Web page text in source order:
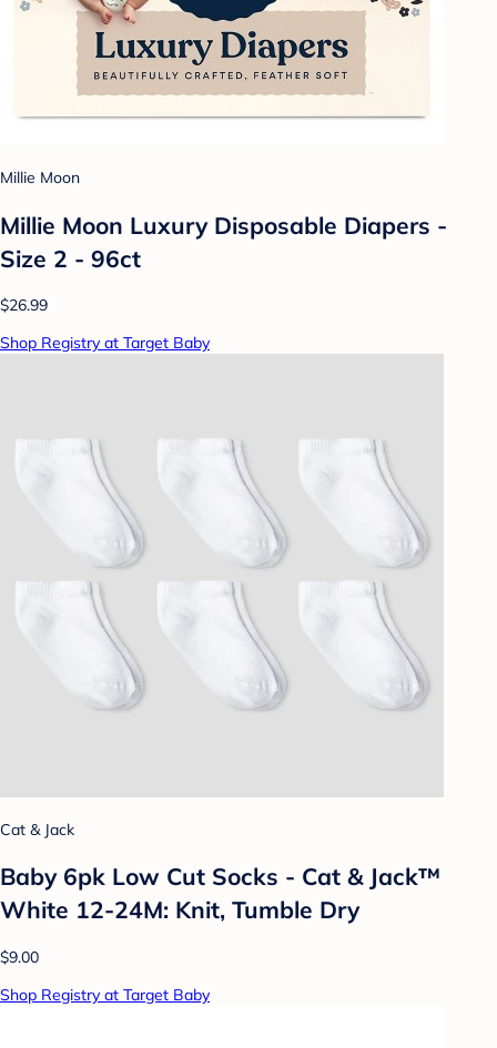
Millie Moon
Millie Moon Luxury Disposable Diapers -
Size 2 - 96ct
$26.99
Shop Registry at Target Baby
Cat & Jack
Baby 6pk Low Cut Socks - Cat & Jack™
White 12-24M: Knit, Tumble Dry
$9.00
Shop Registry at Target Baby